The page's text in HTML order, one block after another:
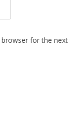
for the